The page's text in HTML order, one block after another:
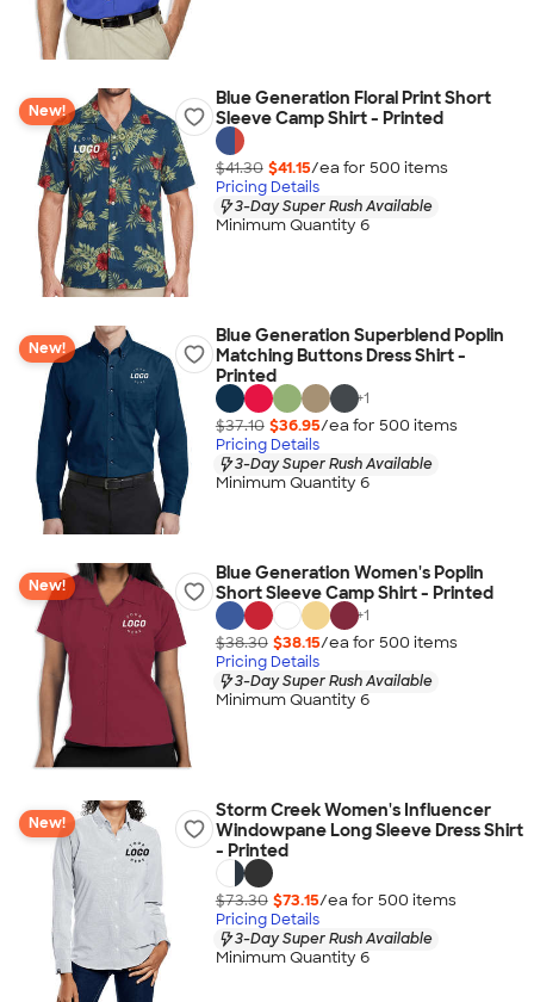
New!
Blue Generation Floral Print Short
Sleeve Camp Shirt - Printed
$41.30 $41.15/ea for 500 items
Pricing Details
3-Day Super Rush Available
Minimum Quantity 6
New!
Blue Generation Superblend Poplin
Matching Buttons Dress Shirt -
Printed
+1
$37.10 $36.95/ea for 500 items
Pricing Details
3-Day Super Rush Available
Minimum Quantity 6
New!
Blue Generation Women's Poplin
Short Sleeve Camp Shirt - Printed
+1
$38.30 $38.15/ea for 500 items
Pricing Details
3-Day Super Rush Available
Minimum Quantity 6
New!
Storm Creek Women's Influencer
Windowpane Long Sleeve Dress Shirt
- Printed
$73.30 $73.15/ea for 500 items
Pricing Details
3-Day Super Rush Available
Minimum Quantity 6